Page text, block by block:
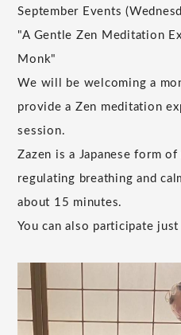
September Events
"A Gentle Zen Meditation
Monk"
We will be welcoming a
provide a Zen meditation
session.
Zazen is a Japanese form
regulating breathing and
about 15 minutes.
You can also participate